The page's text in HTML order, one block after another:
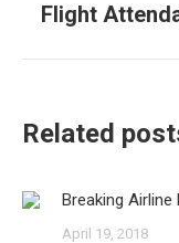
Flight
Related
Breaking
April 19, 2018